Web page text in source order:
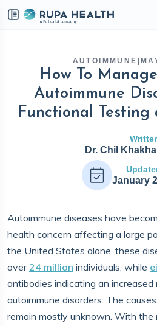
AUTOIMMUNE
How To
Autoimmune
Functional
Dr. Chil
January
Autoimmune diseases have
health concern affecting a large
the United States alone, these
over24 million individuals, while
antibodies indicating an increased
autoimmune disorders. The
remain mostly unknown. With the